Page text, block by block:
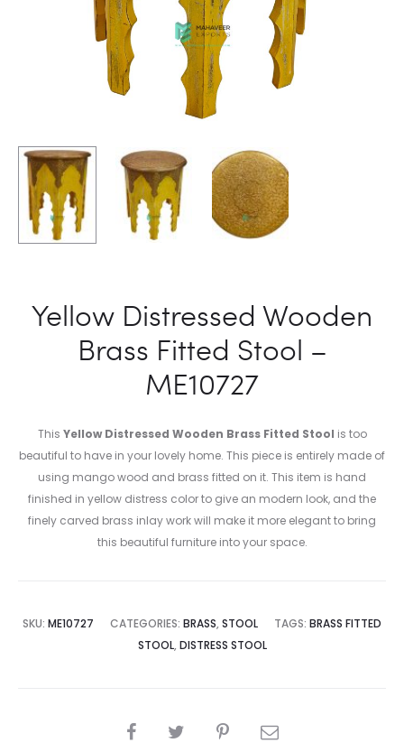
Yellow Distressed Wooden
Brass Fitted Stool –
ME10727
This Yellow Distressed Wooden Brass Fitted Stool is too
beautiful to have in your lovely home. This piece is entirely made of
using mango wood and brass fitted on it. This item is hand
finished in yellow distress color to give an modern look, and the
finely carved brass inlay work will make it more elegant to bring
this beautiful furniture into your space.
SKU: ME10727 CATEGORIES: BRASS, STOOL TAGS: BRASS FITTED
STOOL, DISTRESS STOOL
SHARE